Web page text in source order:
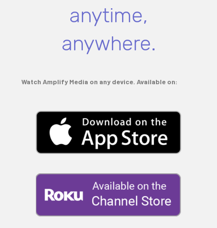
anytime,
anywhere.
Watch Amplify Media on any device. Available on: